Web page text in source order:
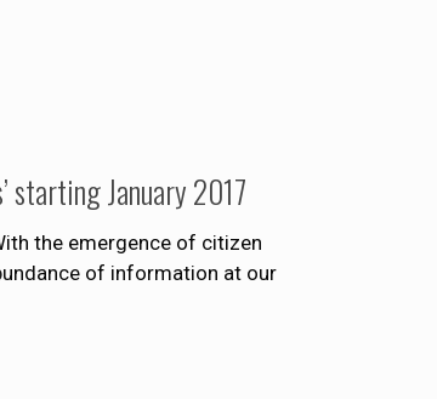
starting January 2017
the emergence of citizen
of information at our